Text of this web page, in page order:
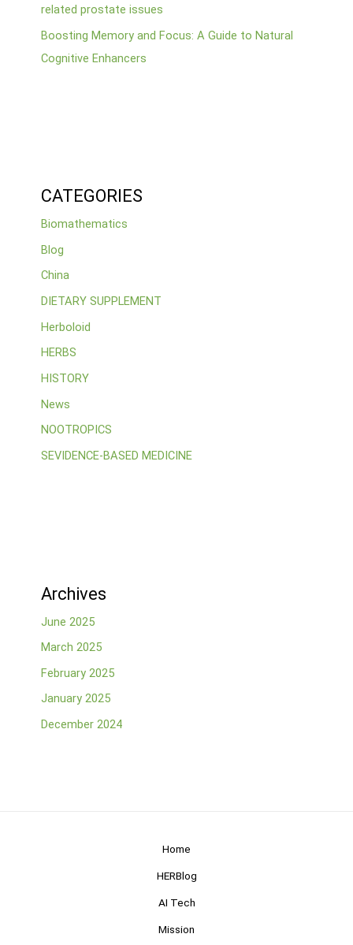
related prostate issues
Boosting Memory and Focus: A Guide to Natural
Cognitive Enhancers
CATEGORIES
Biomathematics
Blog
China
DIETARY SUPPLEMENT
Herboloid
HERBS
HISTORY
News
NOOTROPICS
SEVIDENCE-BASED MEDICINE
Archives
June 2025
March 2025
February 2025
January 2025
December 2024
Home
HERBlog
AI Tech
Mission